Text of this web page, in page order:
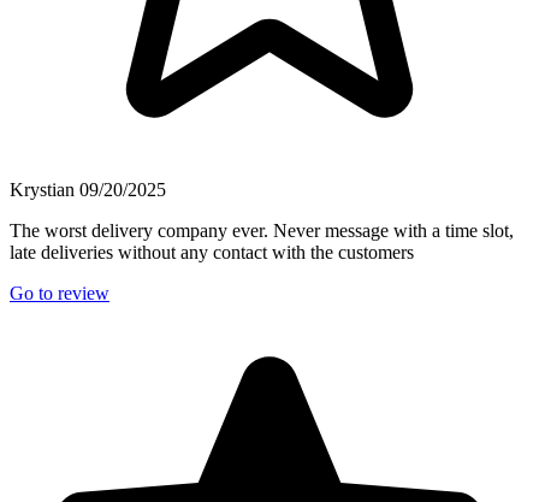
Krystian 09/20/2025
The worst delivery company ever. Never message with a time slot,
late deliveries without any contact with the customers
Go to review